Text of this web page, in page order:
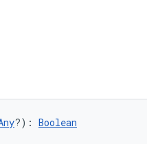
?): Boolean